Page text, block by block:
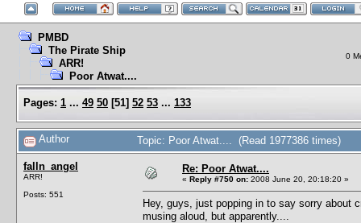
PMBD
The Pirate Ship
ARR!
Poor Atwat....
0
Pages: 1 ... 49 50 [51] 52 53 ... 133
Author Topic: Poor Atwat.... (Read 1977386 times)
falln_angel
ARR!
Posts: 551
Re: Poor Atwat....
« Reply #750 on: 2008 June 20, 20:18:20 »
Hey, guys, just popping in to say sorry about
musing aloud, but apparently....